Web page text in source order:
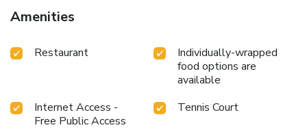
Amenities
Restaurant
Individually-wrapped
food options are
available
Internet Access -
Free Public Access
Tennis Court